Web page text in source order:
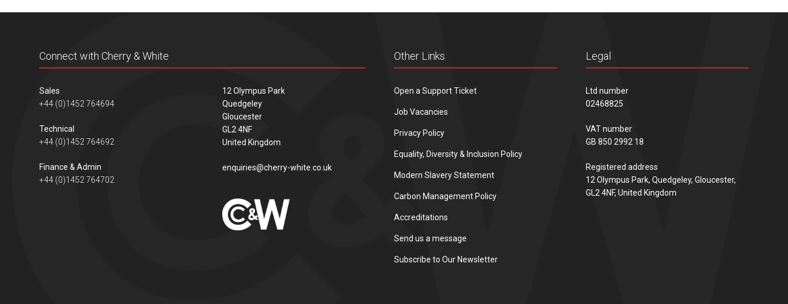
Connect with Cherry & White
Sales
+44 (0)1452 764694
Technical
+44 (0)1452 764692
Finance & Admin
+44 (0)1452 764702
12 Olympus Park
Quedgeley
Gloucester
GL2 4NF
United Kingdom
enquiries@cherry-white.co.uk
Other Links
Open a Support Ticket
Job Vacancies
Privacy Policy
Equality, Diversity & Inclusion Policy
Modern Slavery Statement
Carbon Management Policy
Accreditations
Send us a message
Subscribe to Our Newsletter
Legal
Ltd number
02468825
VAT number
GB 850 2992 18
Registered address
12 Olympus Park, Quedgeley, Gloucester,
GL2 4NF, United Kingdom